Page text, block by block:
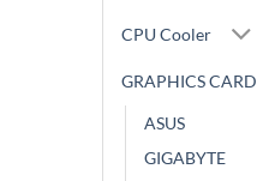
CPU Cooler
GRAPHICS CARD
ASUS
GIGABYTE